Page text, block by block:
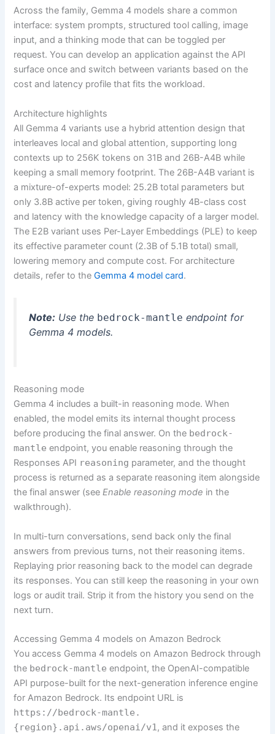
Across the family, Gemma 4 models share a common
interface: system prompts, structured tool calling, image
input, and a thinking mode that can be toggled per
request. You can develop an application against the API
surface once and switch between variants based on the
cost and latency profile that fits the workload.
Architecture highlights
All Gemma 4 variants use a hybrid attention design that
interleaves local and global attention, supporting long
contexts up to 256K tokens on 31B and 26B-A4B while
keeping a small memory footprint. The 26B-A4B variant is
a mixture-of-experts model: 25.2B total parameters but
only 3.8B active per token, giving roughly 4B-class cost
and latency with the knowledge capacity of a larger model.
The E2B variant uses Per-Layer Embeddings (PLE) to keep
its effective parameter count (2.3B of 5.1B total) small,
lowering memory and compute cost. For architecture
details, refer to theGemma 4 model card.
Note: Use the bedrock-mantle endpoint for
Gemma 4 models.
Reasoning mode
Gemma 4 includes a built-in reasoning mode. When
enabled, the model emits its internal thought process
before producing the final answer. On the bedrock-
mantle endpoint, you enable reasoning through the
Responses API reasoning parameter, and the thought
process is returned as a separate reasoning item alongside
the final answer (seeEnable reasoning mode in the
walkthrough).
In multi-turn conversations, send back only the final
answers from previous turns, not their reasoning items.
Replaying prior reasoning back to the model can degrade
its responses. You can still keep the reasoning in your own
logs or audit trail. Strip it from the history you send on the
next turn.
Accessing Gemma 4 models on Amazon Bedrock
You access Gemma 4 models on Amazon Bedrock through
the bedrock-mantle endpoint, the OpenAI-compatible
API purpose-built for the next-generation inference engine
for Amazon Bedrock. Its endpoint URL is
https://bedrock-mantle.
{region}.api.aws/openai/v1 , and it exposes the